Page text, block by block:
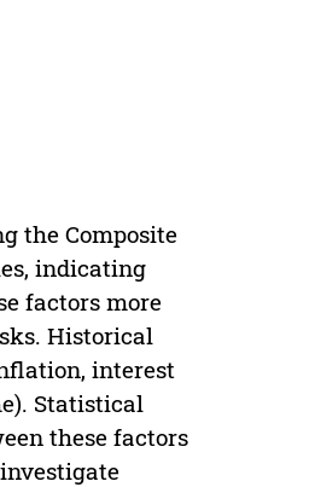
the Composite
indicating
factors more
Historical
interest
Statistical
these factors